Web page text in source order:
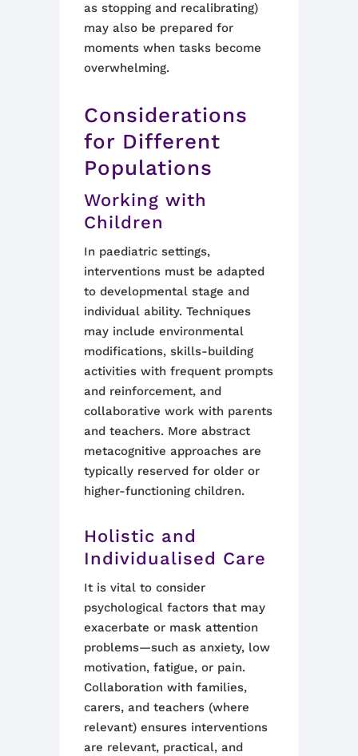
as stopping and recalibrating)
may also be prepared for
moments when tasks become
overwhelming.
Considerations
for Different
Populations
Working with
Children
In paediatric settings,
interventions must be adapted
to developmental stage and
individual ability. Techniques
may include environmental
modifications, skills-building
activities with frequent prompts
and reinforcement, and
collaborative work with parents
and teachers. More abstract
metacognitive approaches are
typically reserved for older or
higher-functioning children.
Holistic and
Individualised Care
It is vital to consider
psychological factors that may
exacerbate or mask attention
problems—such as anxiety, low
motivation, fatigue, or pain.
Collaboration with families,
carers, and teachers (where
relevant) ensures interventions
are relevant, practical, and